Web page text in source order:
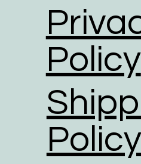
Policy
Policy